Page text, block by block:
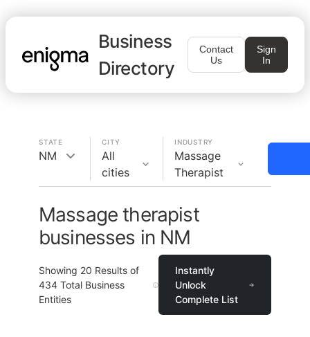
Business
Directory
Contact
Us
Sign
In
STATE
NM
CITY
All
cities
INDUSTRY
Massage
Therapist
Massage therapist
businesses in NM
Showing 20 Results of
434 Total Business
Entities
Instantly
Unlock
Complete List